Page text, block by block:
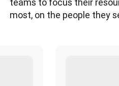
most, on the people they